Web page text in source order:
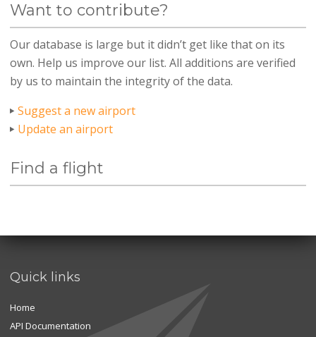
Want to contribute?
Our database is large but it didn’t get like that on its
own. Help us improve our list. All additions are verified
by us to maintain the integrity of the data.
Suggest a new airport
Update an airport
Find a flight
Quick links
Home
API Documentation